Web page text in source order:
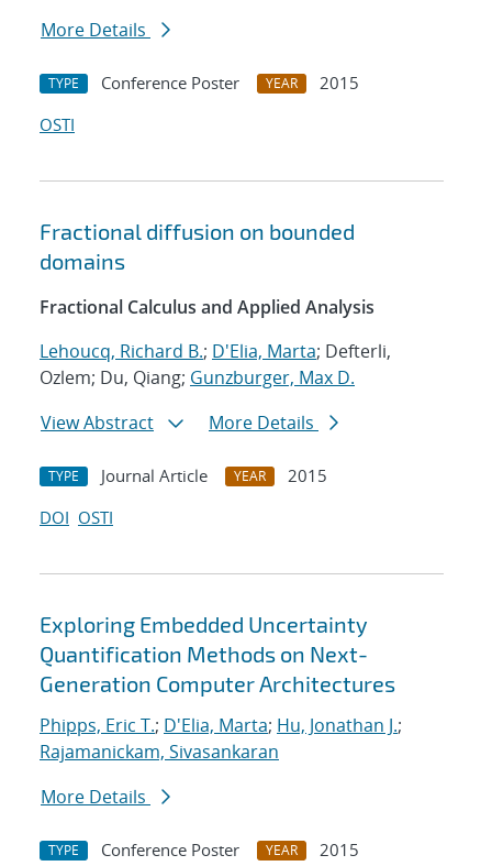
More Details
TYPE Conference Poster YEAR
2015
OSTI
Fractional diffusion on bounded
domains
Fractional Calculus and Applied Analysis
Lehoucq, Richard B.; D'Elia, Marta; Defterli,
Ozlem; Du, Qiang; Gunzburger, Max D.
View Abstract
More Details
TYPE Journal Article YEAR
2015
DOI OSTI
Exploring Embedded Uncertainty
Quantification Methods on Next-
Generation Computer Architectures
Phipps, Eric T.; D'Elia, Marta; Hu, Jonathan J.;
Rajamanickam, Sivasankaran
More Details
TYPE Conference Poster YEAR
2015